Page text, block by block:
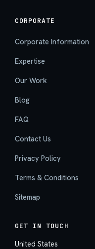
CORPORATE
Corporate Information
Expertise
Our Work
Blog
FAQ
Contact Us
Privacy Policy
Terms & Conditions
Sitemap
GET IN TOUCH
United States